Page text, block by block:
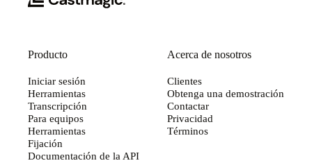
Producto
Iniciar sesión
Herramientas
Transcripción
Para equipos
Herramientas
Fijación
Documentación de la API
Acerca de nosotros
Clientes
Obtenga una demostración
Contactar
Privacidad
Términos